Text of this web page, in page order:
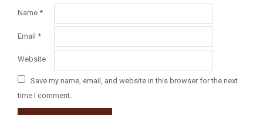
Name *
Email *
Website
Save my name, email, and website in this browser for the next
time I comment.